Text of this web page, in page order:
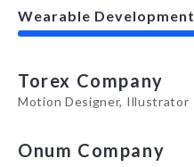
Wearable Development
Torex Company
Motion Designer, Illustrator
Onum Company